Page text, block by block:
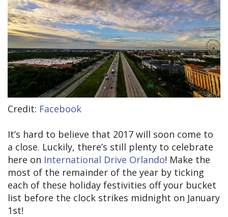
Credit: Facebook
It’s hard to believe that 2017 will soon come to
a close. Luckily, there’s still plenty to celebrate
here on International Drive Orlando! Make the
most of the remainder of the year by ticking
each of these holiday festivities off your bucket
list before the clock strikes midnight on January
1st!